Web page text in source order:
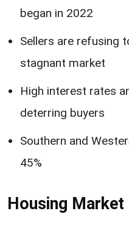
began in 2022
Sellers are refusing
stagnant market
High interest rates
deterring buyers
Southern and
45%
Housing